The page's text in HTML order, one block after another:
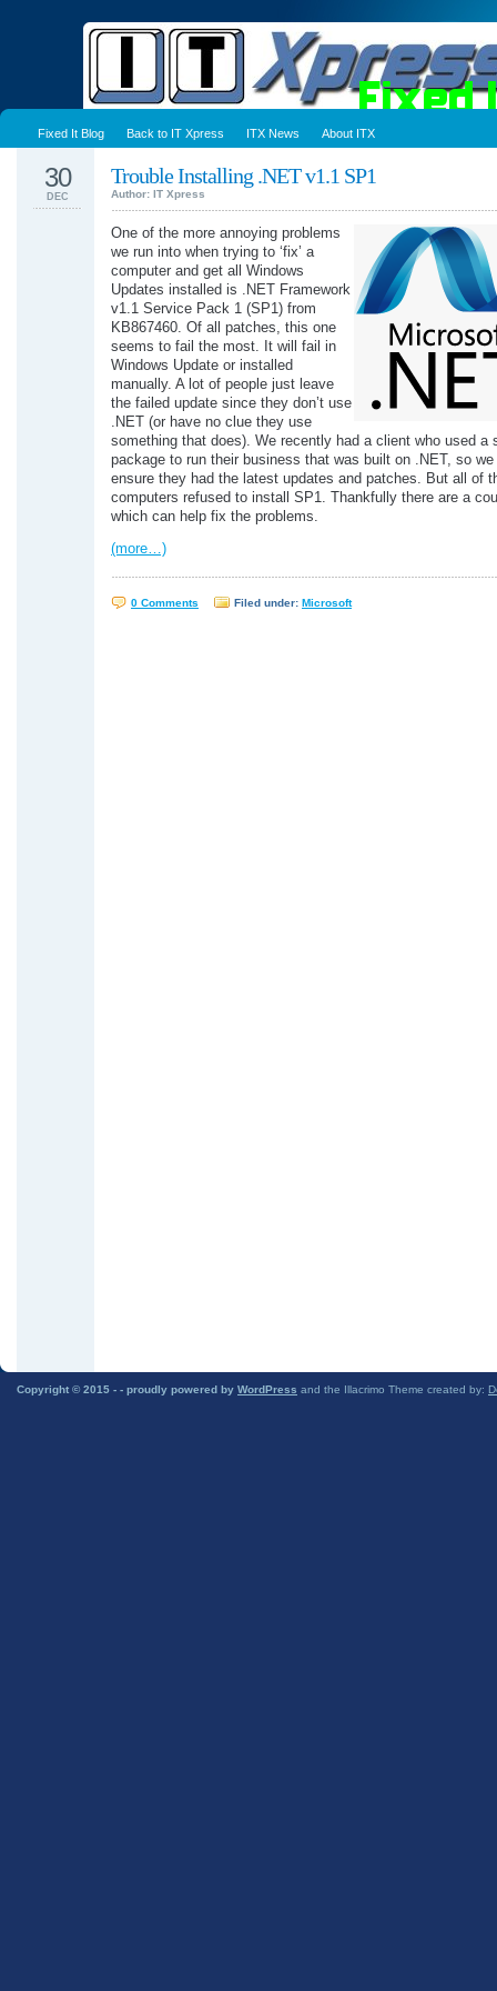
Fixed It Blog Back to IT Xpress ITX News About ITX
Trouble Installing .NET v1.1 SP1
Author: IT Xpress
30
DEC
One of the more annoying problems
we run into when trying to ‘fix’ a
computer and get all Windows
Updates installed is .NET Framework
v1.1 Service Pack 1 (SP1) from
KB867460. Of all patches, this one
seems to fail the most. It will fail in
Windows Update or installed
manually. A lot of people just leave
the failed update since they don’t use
.NET (or have no clue they use
something that does). We recently had a client who used a
package to run their business that was built on .NET, so we
ensure they had the latest updates and patches. But all of
computers refused to install SP1. Thankfully there are a
which can help fix the problems.
(more…)
0 Comments Filed under: Microsoft
Copyright © 2015 - - proudly powered by WordPress and the Illacrimo Theme created by: